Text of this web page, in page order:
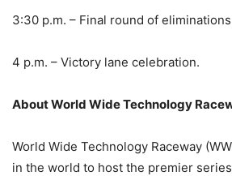
3:30 p.m. – Final round of
4 p.m. – Victory lane celebration.
About World Wide Technology
World Wide Technology Raceway
in the world to host the premier series